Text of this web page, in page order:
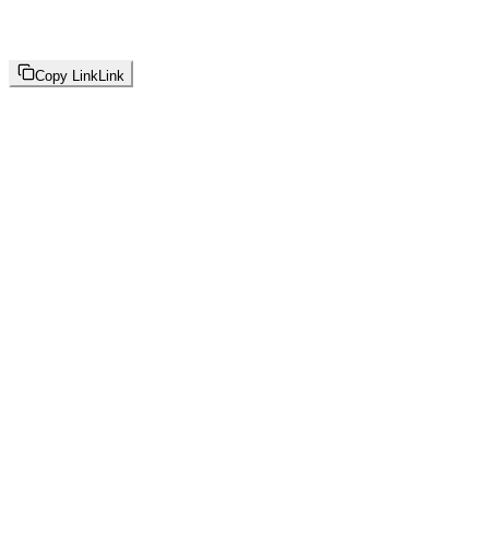
Copy Link Link